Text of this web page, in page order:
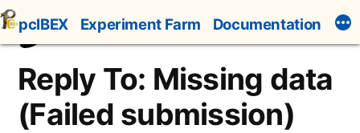
Skip
to
content
pcIBEX Experiment Farm Documentation
Reply To: Missing data
(Failed submission)